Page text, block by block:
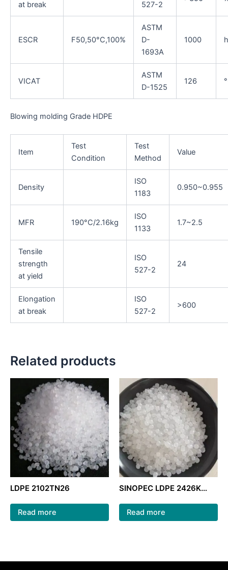
at break 527-2
ESCR F50,50°C,100%
ASTM
D-
1693A
1000 h
VICAT
ASTM
D-1525
126
Blowing molding Grade HDPE
Item
Test
Condition
Test
Method
Value
Density
ISO
1183
0.950~0.955
MFR 190°C/2.16kg
ISO
1133
1.7~2.5
Tensile
strength
at yield
ISO
527-2
24
Elongation
at break
ISO
527-2
>600
Related products
LDPE 2102TN26
Read more
SINOPEC LDPE 2426K
granules for packaging
film
Read more